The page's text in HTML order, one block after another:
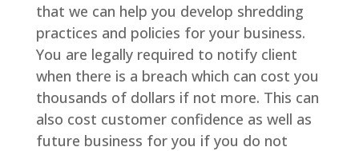
that we can help you develop shredding
practices and policies for your business.
You are legally required to notify client
when there is a breach which can cost you
thousands of dollars if not more. This can
also cost customer confidence as well as
future business for you if you do not